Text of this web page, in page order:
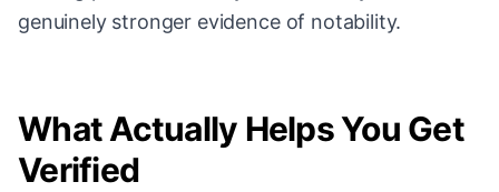
genuinely stronger evidence of notability.
What Actually Helps You Get
Verified